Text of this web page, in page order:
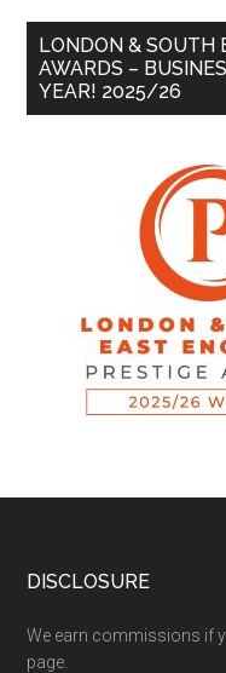
LONDON & SOUTH
AWARDS –
YEAR! 2025/26
DISCLOSURE
We earn commissions if
page.